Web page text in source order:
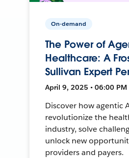
On-demand
The Power of
Healthcare: A
Sullivan Expert
April 9, 2025 • 06:00 PM
Discover how agentic
revolutionize the
industry, solve
unlock new
providers and payers.